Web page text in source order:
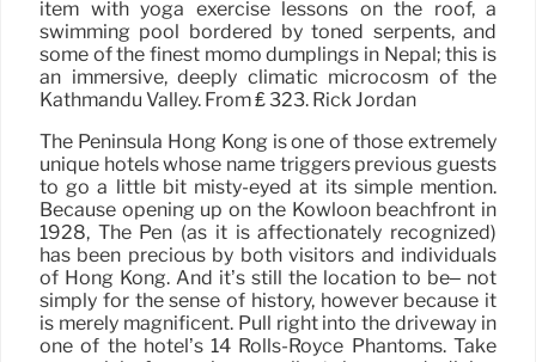
item with yoga exercise lessons on the roof, a
swimming pool bordered by toned serpents, and
some of the finest momo dumplings in Nepal; this is
an immersive, deeply climatic microcosm of the
Kathmandu Valley. From ₤ 323. Rick Jordan
The Peninsula Hong Kong is one of those extremely
unique hotels whose name triggers previous guests
to go a little bit misty-eyed at its simple mention.
Because opening up on the Kowloon beachfront in
1928, The Pen (as it is affectionately recognized)
has been precious by both visitors and individuals
of Hong Kong. And it’s still the location to be– not
simply for the sense of history, however because it
is merely magnificent. Pull right into the driveway in
one of the hotel’s 14 Rolls-Royce Phantoms. Take